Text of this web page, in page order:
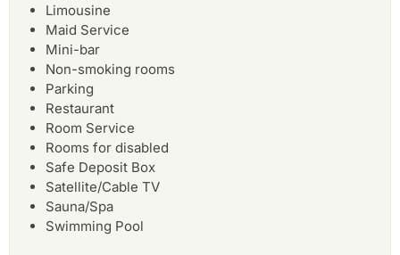
Limousine
Maid Service
Mini-bar
Non-smoking rooms
Parking
Restaurant
Room Service
Rooms for disabled
Safe Deposit Box
Satellite/Cable TV
Sauna/Spa
Swimming Pool